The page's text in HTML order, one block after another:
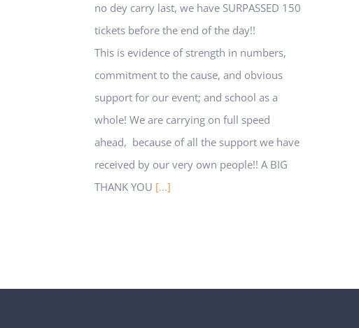
no dey carry last, we have SURPASSED 150
tickets before the end of the day!!
This is evidence of strength in numbers,
commitment to the cause, and obvious
support for our event; and school as a
whole! We are carrying on full speed
ahead, because of all the support we have
received by our very own people!! A BIG
THANK YOU [...]